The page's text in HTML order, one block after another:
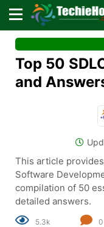
Top 50
and
This article
Software
compilation of 50
detailed answers.
5.3k 0
Sign in
There are no